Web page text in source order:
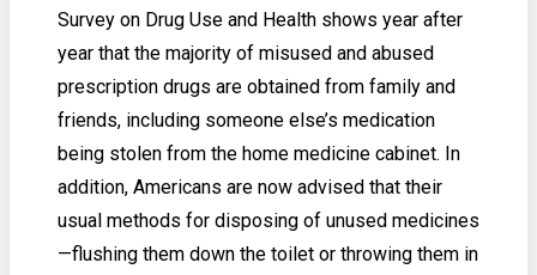
Survey on Drug Use and Health shows year after
year that the majority of misused and abused
prescription drugs are obtained from family and
friends, including someone else’s medication
being stolen from the home medicine cabinet. In
addition, Americans are now advised that their
usual methods for disposing of unused medicines
—flushing them down the toilet or throwing them in